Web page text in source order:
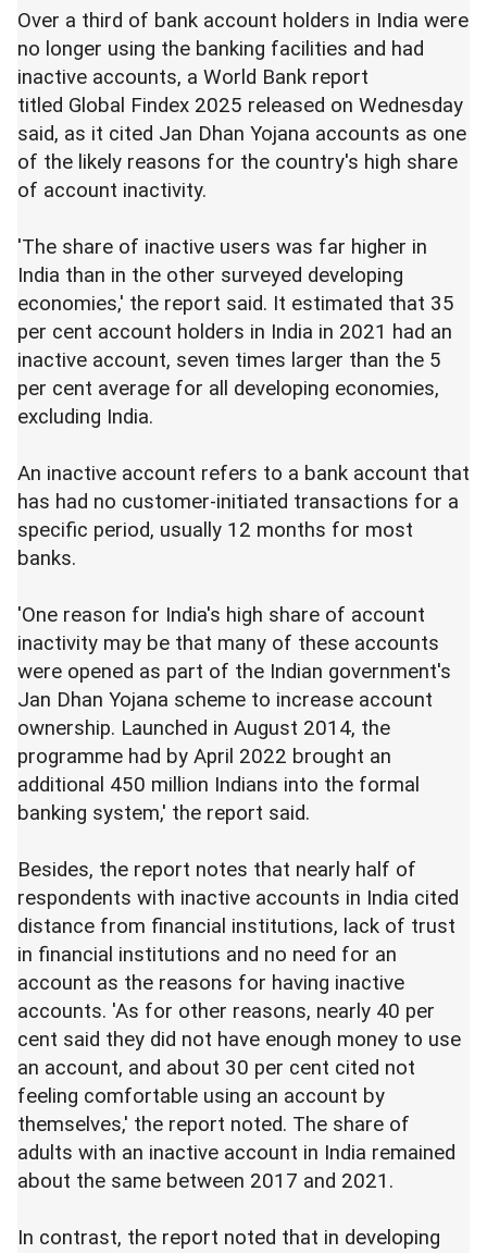
Over a third of bank account holders in India were
no longer using the banking facilities and had
inactive accounts, a World Bank report
titled Global Findex 2025 released on Wednesday
said, as it cited Jan Dhan Yojana accounts as one
of the likely reasons for the country's high share
of account inactivity.
'The share of inactive users was far higher in
India than in the other surveyed developing
economies,' the report said. It estimated that 35
per cent account holders in India in 2021 had an
inactive account, seven times larger than the 5
per cent average for all developing economies,
excluding India.
An inactive account refers to a bank account that
has had no customer-initiated transactions for a
specific period, usually 12 months for most
banks.
'One reason for India's high share of account
inactivity may be that many of these accounts
were opened as part of the Indian government's
Jan Dhan Yojana scheme to increase account
ownership. Launched in August 2014, the
programme had by April 2022 brought an
additional 450 million Indians into the formal
banking system,' the report said.
Besides, the report notes that nearly half of
respondents with inactive accounts in India cited
distance from financial institutions, lack of trust
in financial institutions and no need for an
account as the reasons for having inactive
accounts. 'As for other reasons, nearly 40 per
cent said they did not have enough money to use
an account, and about 30 per cent cited not
feeling comfortable using an account by
themselves,' the report noted. The share of
adults with an inactive account in India remained
about the same between 2017 and 2021.
In contrast, the report noted that in developing